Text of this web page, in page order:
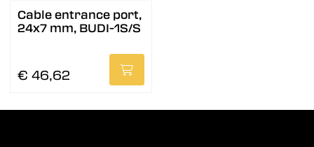
Cable entrance port,
24x7 mm, BUDI-1S/S
€ 46,62